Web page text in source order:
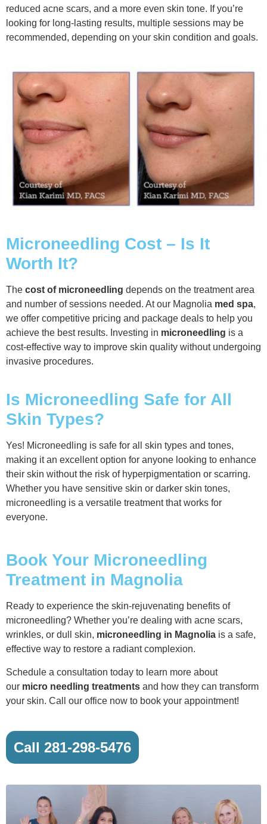
reduced acne scars, and a more even skin tone. If you’re
looking for long-lasting results, multiple sessions may be
recommended, depending on your skin condition and goals.
Microneedling Cost – Is It
Worth It?
The cost of microneedling depends on the treatment area
and number of sessions needed. At our Magnolia med spa,
we offer competitive pricing and package deals to help you
achieve the best results. Investing in microneedling is a
cost-effective way to improve skin quality without undergoing
invasive procedures.
Is Microneedling Safe for All
Skin Types?
Yes! Microneedling is safe for all skin types and tones,
making it an excellent option for anyone looking to enhance
their skin without the risk of hyperpigmentation or scarring.
Whether you have sensitive skin or darker skin tones,
microneedling is a versatile treatment that works for
everyone.
Book Your Microneedling
Treatment in Magnolia
Ready to experience the skin-rejuvenating benefits of
microneedling? Whether you’re dealing with acne scars,
wrinkles, or dull skin, microneedling in Magnolia is a safe,
effective way to restore a radiant complexion.
Schedule a consultation today to learn more about
our micro needling treatments and how they can transform
your skin. Call our office now to book your appointment!
Call 281-298-5476